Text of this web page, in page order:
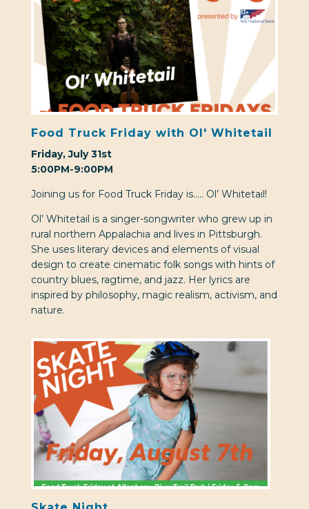
Food Truck Friday with Ol' Whitetail
Friday, July 31st
5:00PM-9:00PM
Joining us for Food Truck Friday is….. Ol’ Whitetail!
Ol’ Whitetail is a singer-songwriter who grew up in
rural northern Appalachia and lives in Pittsburgh.
She uses literary devices and elements of visual
design to create cinematic folk songs with hints of
country blues, ragtime, and jazz. Her lyrics are
inspired by philosophy, magic realism, activism, and
nature.